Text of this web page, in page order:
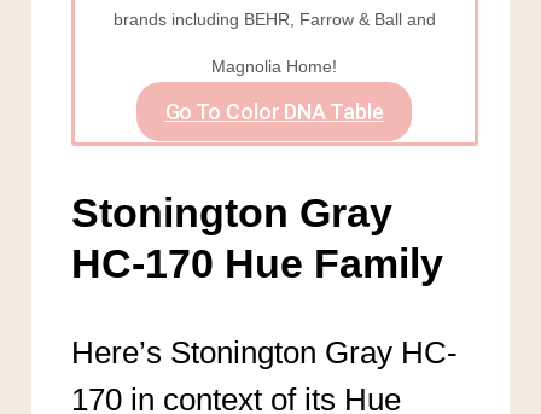
brands including BEHR, Farrow & Ball and
Magnolia Home!
Go To Color DNA Table
Stonington Gray
HC-170 Hue Family
Here’s Stonington Gray HC-
170 in context of its Hue